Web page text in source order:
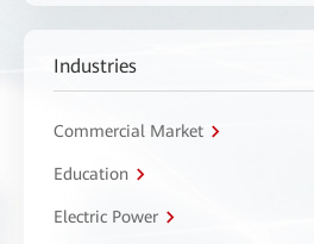
Industries
Commercial Market
Education
Electric Power